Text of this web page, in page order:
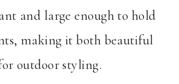
and large enough to hold
making it both beautiful
outdoor styling.